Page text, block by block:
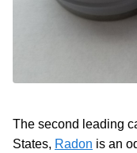
The second leading
States, Radon is an